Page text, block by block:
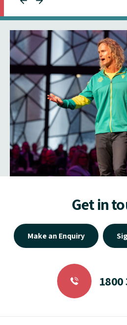
Get in
Make an Enquiry
1800